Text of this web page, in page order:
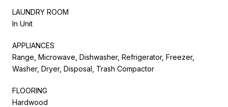
LAUNDRY ROOM
In Unit
APPLIANCES
Range, Microwave, Dishwasher, Refrigerator, Freezer,
Washer, Dryer, Disposal, Trash Compactor
FLOORING
Hardwood